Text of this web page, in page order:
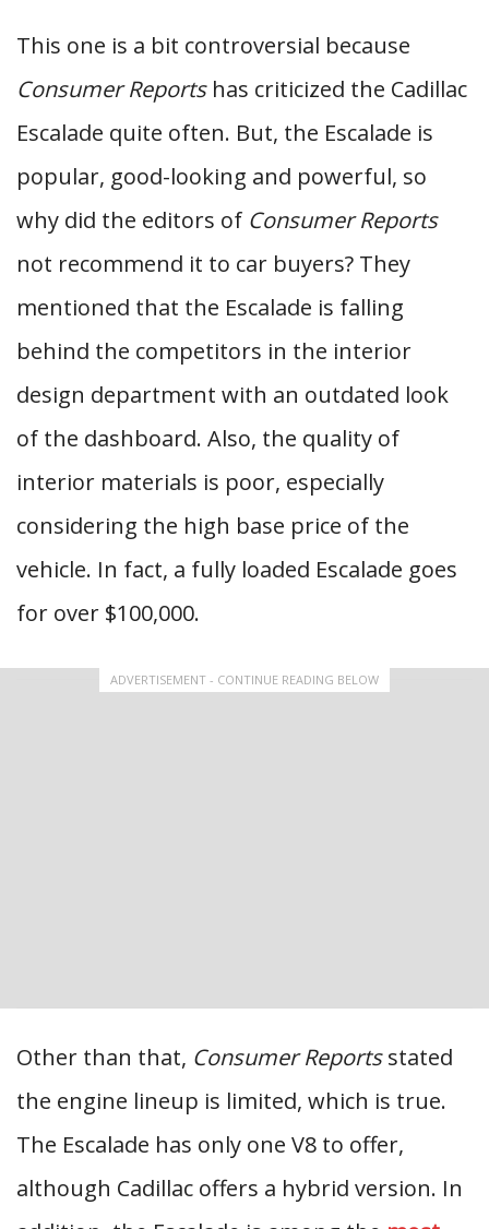
This one is a bit controversial because
Consumer Reportshas criticized the Cadillac
Escalade quite often. But, the Escalade is
popular, good-looking and powerful, so
why did the editors of Consumer Reports
not recommend it to car buyers? They
mentioned that the Escalade is falling
behind the competitors in the interior
design department with an outdated look
of the dashboard. Also, the quality of
interior materials is poor, especially
considering the high base price of the
vehicle. In fact, a fully loaded Escalade goes
for over $100,000.
ADVERTISEMENT - CONTINUE READING BELOW
Other than that, Consumer Reportsstated
the engine lineup is limited, which is true.
The Escalade has only one V8 to offer,
although Cadillac offers a hybrid version. In